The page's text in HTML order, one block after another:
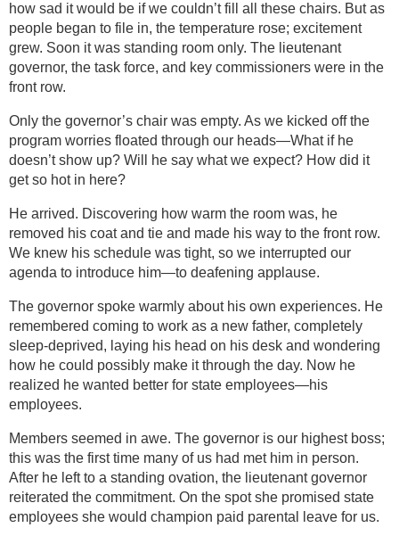
how sad it would be if we couldn’t fill all these chairs. But as
people began to file in, the temperature rose; excitement
grew. Soon it was standing room only. The lieutenant
governor, the task force, and key commissioners were in the
front row.
Only the governor’s chair was empty. As we kicked off the
program worries floated through our heads—What if he
doesn’t show up? Will he say what we expect? How did it
get so hot in here?
He arrived. Discovering how warm the room was, he
removed his coat and tie and made his way to the front row.
We knew his schedule was tight, so we interrupted our
agenda to introduce him—to deafening applause.
The governor spoke warmly about his own experiences. He
remembered coming to work as a new father, completely
sleep-deprived, laying his head on his desk and wondering
how he could possibly make it through the day. Now he
realized he wanted better for state employees—his
employees.
Members seemed in awe. The governor is our highest boss;
this was the first time many of us had met him in person.
After he left to a standing ovation, the lieutenant governor
reiterated the commitment. On the spot she promised state
employees she would champion paid parental leave for us.